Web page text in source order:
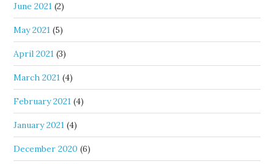
June 2021 (2)
May 2021 (5)
April 2021 (3)
March 2021 (4)
February 2021 (4)
January 2021 (4)
December 2020 (6)